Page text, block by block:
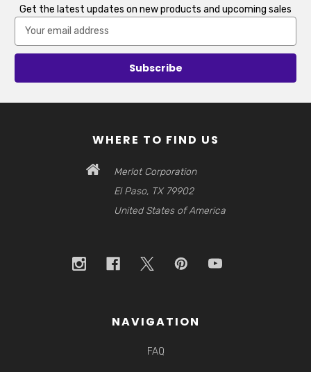
Get the latest updates on new products and upcoming sales
Email
WHERE TO FIND US
Merlot Corporation
El Paso, TX 79902
United States of America
NAVIGATION
FAQ